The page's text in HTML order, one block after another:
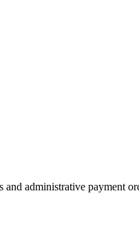
administrative payment